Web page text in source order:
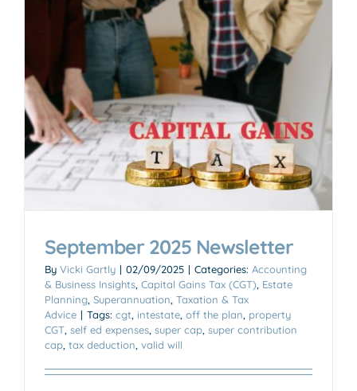
September 2025 Newsletter
By Vicki Gartly | 02/09/2025 | Categories: Accounting
& Business Insights Capital Gains Tax (CGT) Estate
Planning Superannuation Taxation & Tax
Advice | Tags: cgt intestate off the plan property
CGT self ed expenses super cap super contribution
cap tax deduction valid will